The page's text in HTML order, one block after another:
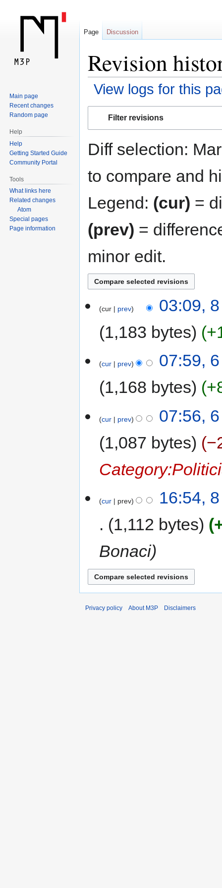
Revision
View logs for this
Filter revisions
Diff selection:
to compare and
Legend: (cur) =
(prev) =
minor edit.
cur prev
03:09,
1,183 bytes
cur prev
07:59,
1,168 bytes
cur prev
07:56,
1,087 bytes
cur prev
16:54,
1,112 bytes
Bonaci
Page Discussion
Main page
Recent changes
Random page
Help
Help
Getting Started Guide
Community Portal
Tools
What links here
Related changes
Atom
Special pages
Page information
Privacy policy About M3P Disclaimers